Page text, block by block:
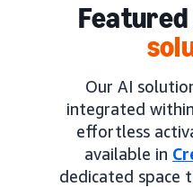
Featured
Our AI
integrated
effortless
available in
dedicated space